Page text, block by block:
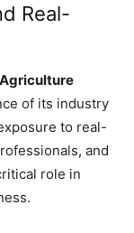
Real-
of its industry
to real-
and
role in